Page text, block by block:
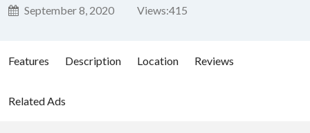
September 8, 2020 Views:415
Features Description Location Reviews
Related Ads